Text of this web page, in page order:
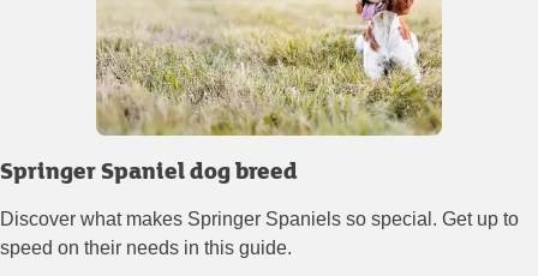
Springer Spaniel dog breed
Discover what makes Springer Spaniels so special. Get up to
speed on their needs in this guide.